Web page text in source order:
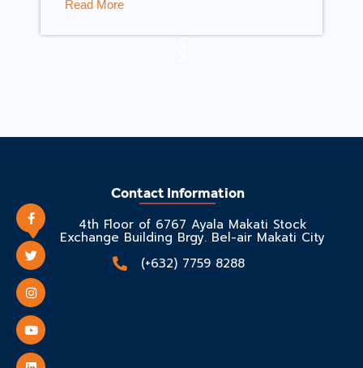
Read More
Contact Information
4th Floor of 6767 Ayala Makati Stock
Exchange Building Brgy. Bel-air Makati City
(+632) 7759 8288